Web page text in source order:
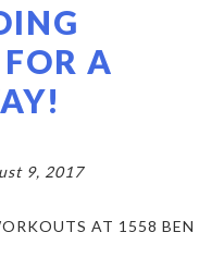
A
9, 2017
AT 1558 BEN